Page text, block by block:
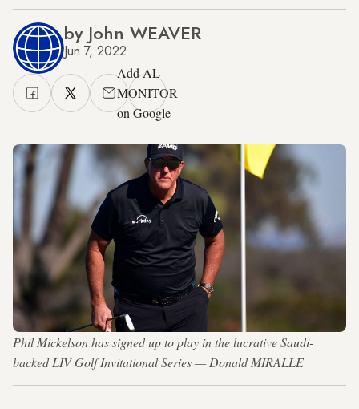
by John WEAVER
Jun 7, 2022
Add AL-
MONITOR
on Google
Phil Mickelson has signed up to play in the lucrative Saudi-
backed LIV Golf Invitational Series — Donald MIRALLE